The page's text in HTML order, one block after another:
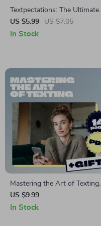
Textpectations: The Ultimate
First-Date Texting Checklist |
Digital Download Guide for
US $5.99 US $7.05
In Stock
Mastering the Art of Texting:
Your Friendly Guide to Better
Digital Conversations | Digital
US $9.99
In Stock